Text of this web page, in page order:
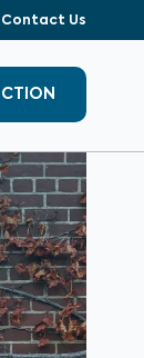
Contact Us